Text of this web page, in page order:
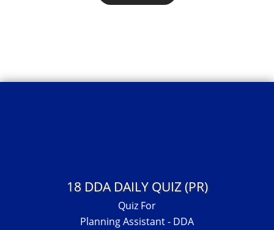
18 DDA DAILY QUIZ (PR)
Quiz For
Planning Assistant - DDA